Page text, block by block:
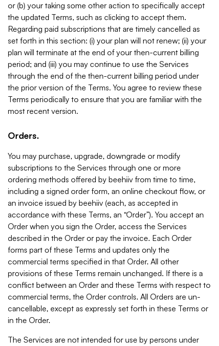
or (b) your taking some other action to specifically accept
the updated Terms, such as clicking to accept them.
Regarding paid subscriptions that are timely cancelled as
set forth in this section: (i) your plan will not renew; (ii) your
plan will terminate at the end of your then-current billing
period; and (iii) you may continue to use the Services
through the end of the then-current billing period under
the prior version of the Terms. You agree to review these
Terms periodically to ensure that you are familiar with the
most recent version.
Orders.
You may purchase, upgrade, downgrade or modify
subscriptions to the Services through one or more
ordering methods offered by beehiiv from time to time,
including a signed order form, an online checkout flow, or
an invoice issued by beehiiv (each, as accepted in
accordance with these Terms, an “Order”). You accept an
Order when you sign the Order, access the Services
described in the Order or pay the invoice. Each Order
forms part of these Terms and updates only the
commercial terms specified in that Order. All other
provisions of these Terms remain unchanged. If there is a
conflict between an Order and these Terms with respect to
commercial terms, the Order controls. All Orders are un-
cancellable, except as expressly set forth in these Terms or
in the Order.
The Services are not intended for use by persons under